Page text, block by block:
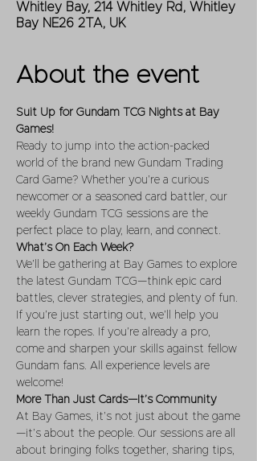
Whitley Bay, 214 Whitley Rd, Whitley
Bay NE26 2TA, UK
About the event
Suit Up for Gundam TCG Nights at Bay
Games!
Ready to jump into the action-packed
world of the brand new Gundam Trading
Card Game? Whether you’re a curious
newcomer or a seasoned card battler, our
weekly Gundam TCG sessions are the
perfect place to play, learn, and connect.
What’s On Each Week?
We’ll be gathering at Bay Games to explore
the latest Gundam TCG—think epic card
battles, clever strategies, and plenty of fun.
If you’re just starting out, we’ll help you
learn the ropes. If you’re already a pro,
come and sharpen your skills against fellow
Gundam fans. All experience levels are
welcome!
More Than Just Cards—It’s Community
At Bay Games, it’s not just about the game
—it’s about the people. Our sessions are all
about bringing folks together, sharing tips,